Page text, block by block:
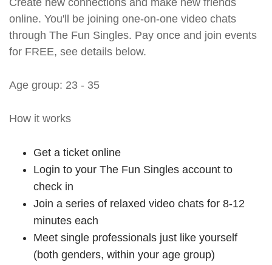
Create new connections and make new friends
online. You'll be joining one-on-one video chats
through The Fun Singles. Pay once and join events
for FREE, see details below.
Age group: 23 - 35
How it works
Get a ticket online
Login to your The Fun Singles account to
check in
Join a series of relaxed video chats for 8-12
minutes each
Meet single professionals just like yourself
(both genders, within your age group)